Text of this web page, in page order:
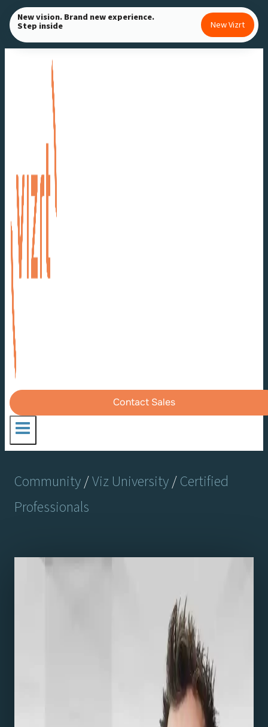
Skip
to
content
New vision. Brand new experience.
Step inside New Vizrt
Contact Sales
Community/Viz University/Certified
Professionals